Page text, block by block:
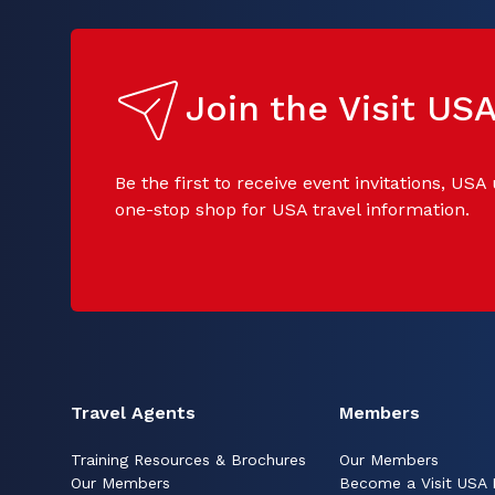
Join the Visit
Be the first to receive event invitations, USA
one-stop shop for USA travel information.
Travel Agents
Training Resources & Brochures
Our Members
Members
Our Members
Become a Visit USA